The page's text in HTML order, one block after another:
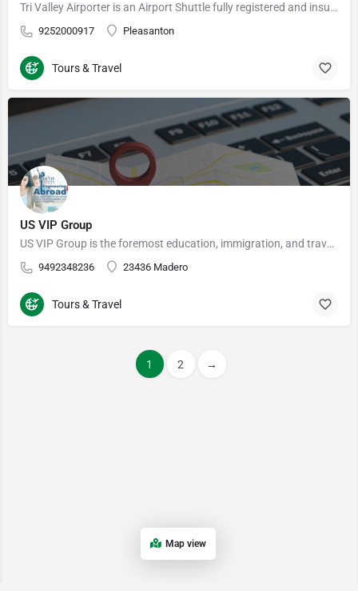
Tri Valley Airporter is an Airport Shuttle fully registered and insured Carrier under the authority of the…
9252000917 Pleasanton
Tours & Travel
US VIP Group
US VIP Group is the foremost education, immigration, and travel firm in the nation. Based in Irvine, Calif…
9492348236 23436 Madero
Tours & Travel
1 2 →
Map view